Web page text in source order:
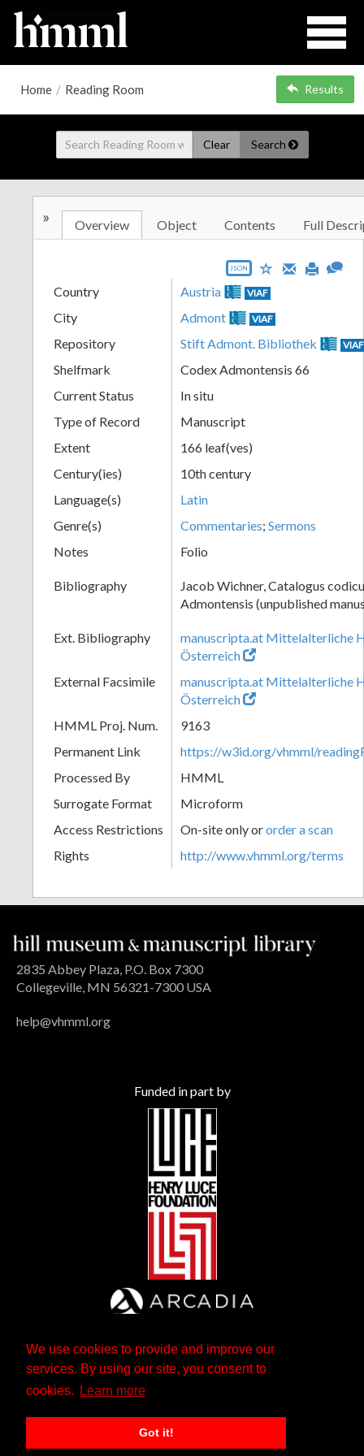
We use cookies to provide and improve our
services. By using our site, you consent to
cookies.
Learn more
Got it!
Home / Reading Room Results
Clear Search
» Overview Object Contents Full
JSON
Country Austria VIAF
City Admont VIAF
Repository Stift Admont. Bibliothek VIAF
Shelfmark
Codex Admontensis 66
Current Status
In situ
Type of Record
Manuscript
Extent
166 leaf(ves)
Century(ies)
10th century
Language(s)
Latin
Genre(s)
Commentaries; Sermons
Notes
Folio
Bibliography
Jacob Wichner, Catalogus
Admontensis (unpublished
Ext. Bibliography
manuscripta.at Mittelalterliche
Österreich
External Facsimile
manuscripta.at Mittelalterliche
Österreich
HMML Proj. Num.
9163
Permanent Link
https://w3id.org/vhmml/
Processed By
HMML
Surrogate Format
Microform
Access Restrictions
On-site only ororder a scan
Rights
http://www.vhmml.org/terms
2835 Abbey Plaza, P.O. Box 7300
Collegeville, MN 56321-7300 USA
help@vhmml.org
Funded in part by